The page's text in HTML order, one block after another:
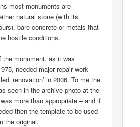
most monuments are
natural stone (with its
bare concrete or metals that
hostile conditions.
the monument, as it was
needed major repair work
‘renovation’ in 2006. To me the
seen in the archive photo at the
more than appropriate – and if
then the template to be used
the original.